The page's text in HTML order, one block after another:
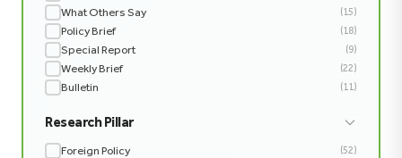
What Others Say (15)
Policy Brief (18)
Special Report (9)
Weekly Brief (22)
Bulletin (11)
Research Pillar
Foreign Policy (52)